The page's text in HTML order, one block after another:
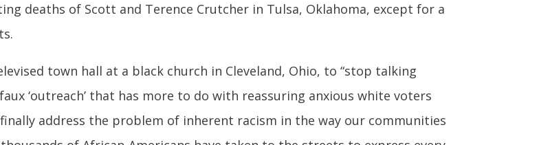
deaths of Scott and Terence Crutcher in Tulsa, Oklahoma, except for a
town hall at a black church in Cleveland, Ohio, to “stop talking
‘outreach’ that has more to do with reassuring anxious white voters
address the problem of inherent racism in the way our communities